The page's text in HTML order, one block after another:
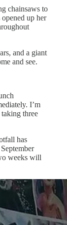
chainsaws to
up her
and a giant
and see.
I’m
three
has
weeks will